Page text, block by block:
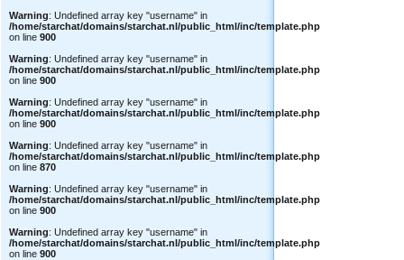
Warning: Undefined array key "username" in
/home/starchat/domains/starchat.nl/public_html/inc/template.php
on line 900
Warning: Undefined array key "username" in
/home/starchat/domains/starchat.nl/public_html/inc/template.php
on line 900
Warning: Undefined array key "username" in
/home/starchat/domains/starchat.nl/public_html/inc/template.php
on line 900
Warning: Undefined array key "username" in
/home/starchat/domains/starchat.nl/public_html/inc/template.php
on line 870
Warning: Undefined array key "username" in
/home/starchat/domains/starchat.nl/public_html/inc/template.php
on line 900
Warning: Undefined array key "username" in
/home/starchat/domains/starchat.nl/public_html/inc/template.php
on line 900